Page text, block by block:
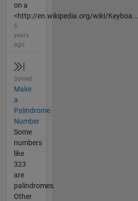
on a
<http://en.wikipedia.org/wiki/Keyboa...
6
years
ago
Solved
Make
a
Palindrome
Number
Some
numbers
like
323
are
palindromes.
Other